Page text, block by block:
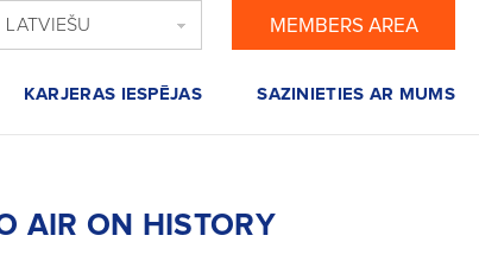
MEMBERS AREA
LATVIEŠU
KARJERAS IESPĒJAS SAZINIETIES AR MUMS
AIR ON HISTORY